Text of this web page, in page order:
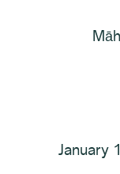
January